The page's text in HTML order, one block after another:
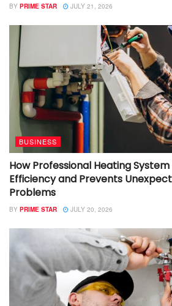
BY PRIME STAR JULY 21, 2026
BUSINESS
How Professional Heating
Efficiency and Prevents
Problems
BY PRIME STAR JULY 20, 2026